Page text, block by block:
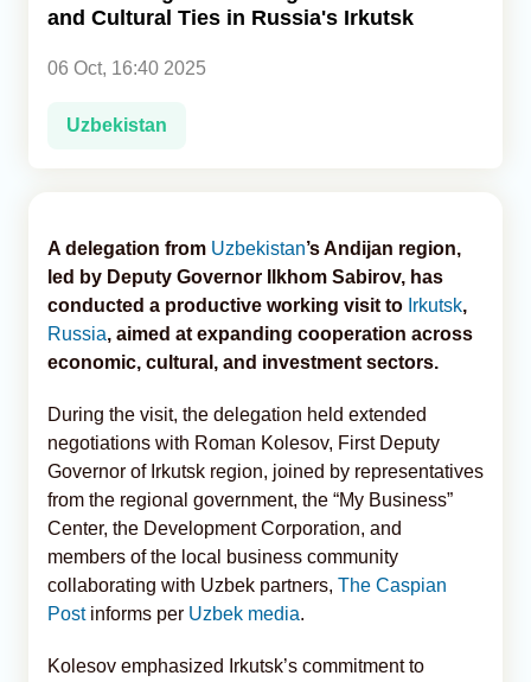
and Cultural Ties in Russia's Irkutsk
06 Oct, 16:40 2025
Uzbekistan
A delegation from Uzbekistan’s Andijan region,
led by Deputy Governor Ilkhom Sabirov, has
conducted a productive working visit to Irkutsk,
Russia, aimed at expanding cooperation across
economic, cultural, and investment sectors.
During the visit, the delegation held extended
negotiations with Roman Kolesov, First Deputy
Governor of Irkutsk region, joined by representatives
from the regional government, the “My Business”
Center, the Development Corporation, and
members of the local business community
collaborating with Uzbek partners, The Caspian
Postinforms per Uzbek media.
Kolesov emphasized Irkutsk’s commitment to